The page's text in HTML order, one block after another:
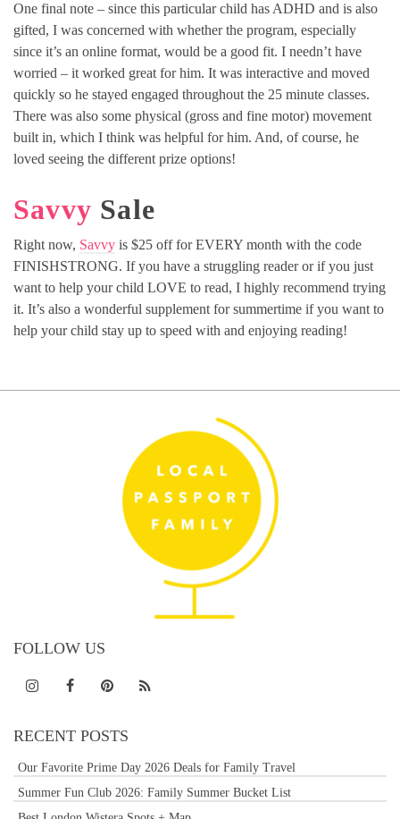
One final note – since this particular child has ADHD and is also
gifted, I was concerned with whether the program, especially
since it’s an online format, would be a good fit. I needn’t have
worried – it worked great for him. It was interactive and moved
quickly so he stayed engaged throughout the 25 minute classes.
There was also some physical (gross and fine motor) movement
built in, which I think was helpful for him. And, of course, he
loved seeing the different prize options!
Savvy Sale
Right now, Savvy is $25 off for EVERY month with the code
FINISHSTRONG. If you have a struggling reader or if you just
want to help your child LOVE to read, I highly recommend trying
it. It’s also a wonderful supplement for summertime if you want to
help your child stay up to speed with and enjoying reading!
FOLLOW US
RECENT POSTS
Our Favorite Prime Day 2026 Deals for Family Travel
Summer Fun Club 2026: Family Summer Bucket List